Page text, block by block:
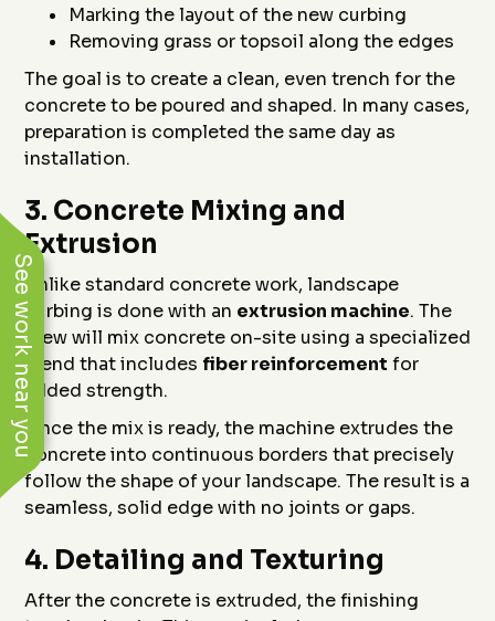
See work near you
Marking the layout of the new curbing
Removing grass or topsoil along the edges
The goal is to create a clean, even trench for the
concrete to be poured and shaped. In many cases,
preparation is completed the same day as
installation.
3. Concrete Mixing and
Extrusion
Unlike standard concrete work, landscape
curbing is done with an extrusion machine. The
crew will mix concrete on-site using a specialized
blend that includes fiber reinforcement for
added strength.
Once the mix is ready, the machine extrudes the
concrete into continuous borders that precisely
follow the shape of your landscape. The result is a
seamless, solid edge with no joints or gaps.
4. Detailing and Texturing
After the concrete is extruded, the finishing